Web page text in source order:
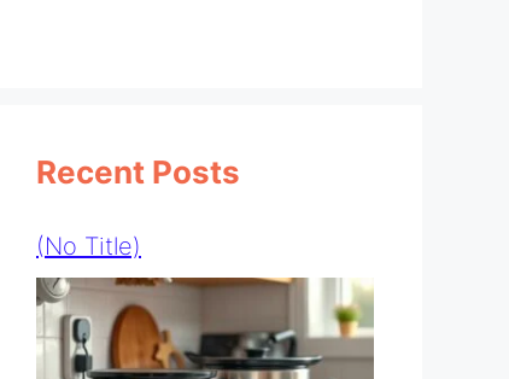
Recent Posts
(no Title)